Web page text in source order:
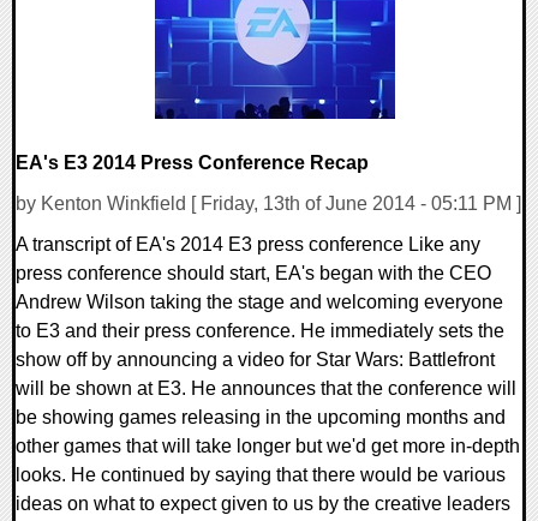
EA's E3 2014 Press Conference Recap
by Kenton Winkfield [ Friday, 13th of June 2014 - 05:11 PM ]
A transcript of EA's 2014 E3 press conference Like any
press conference should start, EA's began with the CEO
Andrew Wilson taking the stage and welcoming everyone
to E3 and their press conference. He immediately sets the
show off by announcing a video for Star Wars: Battlefront
will be shown at E3. He announces that the conference will
be showing games releasing in the upcoming months and
other games that will take longer but we'd get more in-depth
looks. He continued by saying that there would be various
ideas on what to expect given to us by the creative leaders